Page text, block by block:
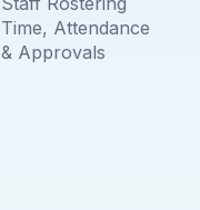
Time, Attendance
& Approvals